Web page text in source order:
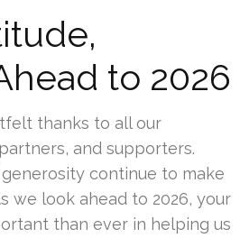
to 2026
thanks to all our
and supporters.
continue to make
we look ahead to 2026, your
than ever in helping us